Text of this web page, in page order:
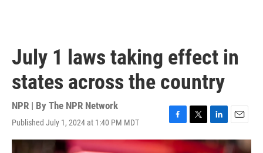
July 1 laws taking effect in
states across the country
NPR | By The NPR Network
Published July 1, 2024 at 1:40 PM MDT
F
a
c
T
w
L
i
n
E
m
a